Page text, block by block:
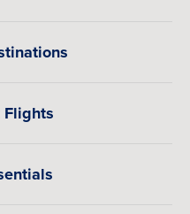
Flights